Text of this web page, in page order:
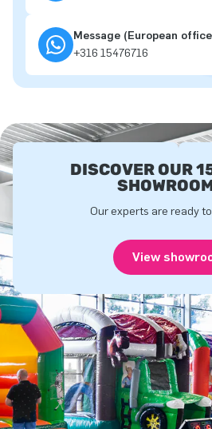
Message (European
+316 15476716
DISCOVER OUR
Our experts are ready
View